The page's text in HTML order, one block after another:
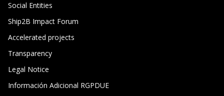
Social Entities
Ship2B Impact Forum
Accelerated projects
Transparency
Legal Notice
Información Adicional RGPDUE